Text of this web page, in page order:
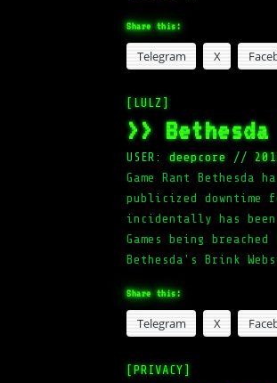
Share this:
Telegram X
[LULZ]
>>
USER:deepcore //
Game Rant Bethesda
publicized
incidentally has
Games being
Bethesda's Brink
Share this:
Telegram X
[PRIVACY]